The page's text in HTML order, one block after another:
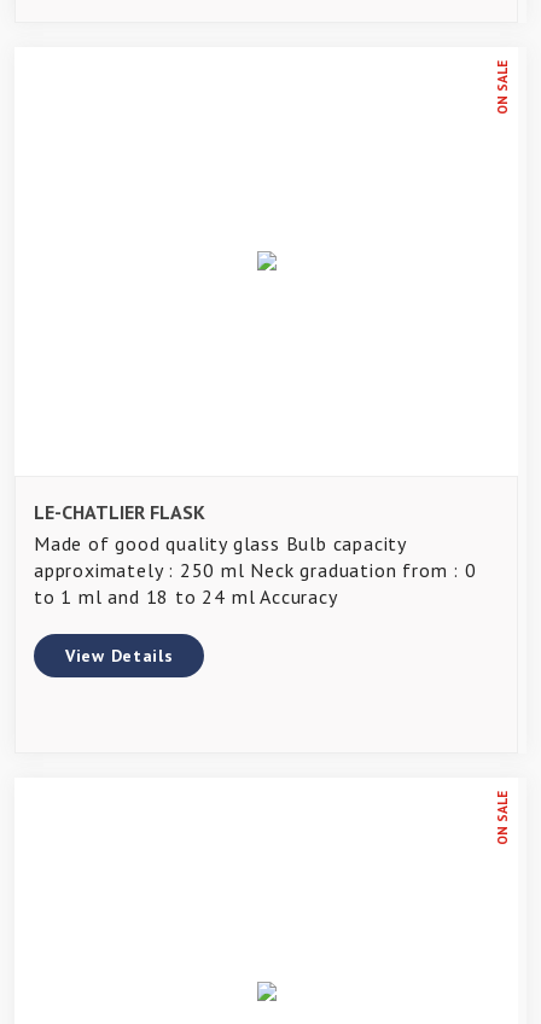
ON SALE
LE-CHATLIER FLASK
Made of good quality glass Bulb capacity
approximately : 250 ml Neck graduation from : 0
to 1 ml and 18 to 24 ml Accuracy
View Details
ON SALE